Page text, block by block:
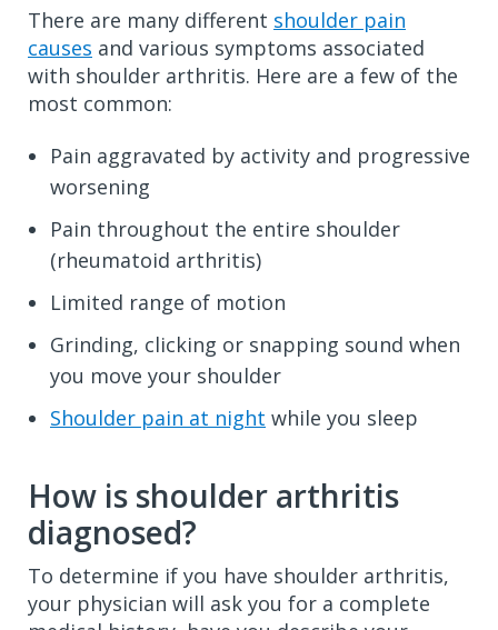
There are many different shoulder pain
causes and various symptoms associated
with shoulder arthritis. Here are a few of the
most common:
Pain aggravated by activity and progressive
worsening
Pain throughout the entire shoulder
(rheumatoid arthritis)
Limited range of motion
Grinding, clicking or snapping sound when
you move your shoulder
Shoulder pain at night while you sleep
How is shoulder arthritis
diagnosed?
To determine if you have shoulder arthritis,
your physician will ask you for a complete